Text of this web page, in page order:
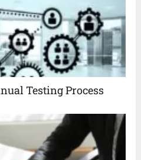
Testing Process